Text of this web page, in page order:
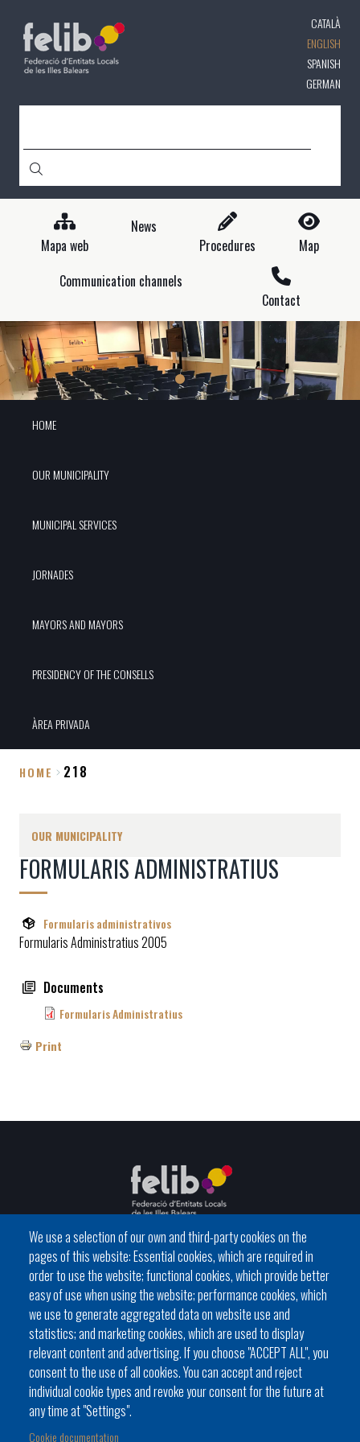
content
CATALÀ
ENGLISH
SPANISH
GERMAN
Mapa web
News
Procedures
Map
Communication channels
Contact
HOME
OUR MUNICIPALITY
MUNICIPAL SERVICES
JORNADES
MAYORS AND MAYORS
PRESIDENCY OF THE CONSELLS
ÀREA PRIVADA
HOME 218
OUR MUNICIPALITY
FORMULARIS ADMINISTRATIUS
Formularis administrativos
Formularis Administratius 2005
Documents
Formularis Administratius
Print
We use a selection of our own and third-party cookies on the
pages of this website: Essential cookies, which are required in
order to use the website; functional cookies, which provide better
easy of use when using the website; performance cookies, which
we use to generate aggregated data on website use and
statistics; and marketing cookies, which are used to display
relevant content and advertising. If you choose "ACCEPT ALL", you
consent to the use of all cookies. You can accept and reject
individual cookie types and revoke your consent for the future at
any time at "Settings".
Cookie documentation
Footer
Local government
BATLES I BATLESSES
C / del General Riera, 111 07010 Palma
Phone 971 760911 - Fax 971 763102